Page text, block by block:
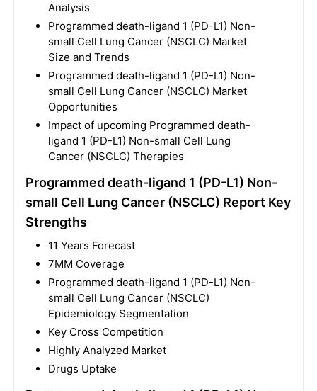
Analysis
Programmed death-ligand 1 (PD-L1) Non-
small Cell Lung Cancer (NSCLC) Market
Size and Trends
Programmed death-ligand 1 (PD-L1) Non-
small Cell Lung Cancer (NSCLC) Market
Opportunities
Impact of upcoming Programmed death-
ligand 1 (PD-L1) Non-small Cell Lung
Cancer (NSCLC) Therapies
Programmed death-ligand 1 (PD-L1) Non-
small Cell Lung Cancer (NSCLC) Report Key
Strengths
11 Years Forecast
7MM Coverage
Programmed death-ligand 1 (PD-L1) Non-
small Cell Lung Cancer (NSCLC)
Epidemiology Segmentation
Key Cross Competition
Highly Analyzed Market
Drugs Uptake